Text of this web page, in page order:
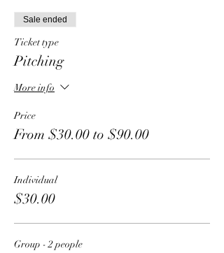
Sale ended
Ticket type
Pitching
More info
Price
From $30.00 to $90.00
Individual
$30.00
Group - 2 people